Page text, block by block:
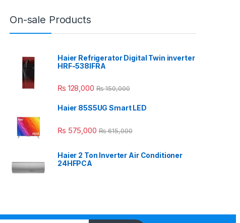
On-sale Products
Haier Refrigerator Digital Twin inverter
HRF-538IFRA
₨ 128,000 ₨150,000
Haier 85S5UG Smart LED
₨ 575,000 ₨615,000
Haier 2 Ton Inverter Air Conditioner
24HFPCA